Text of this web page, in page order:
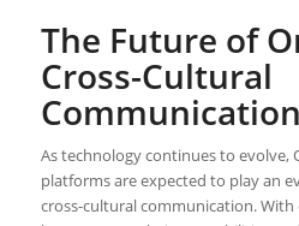
The Future of
Cross-Cultural
Communication
As technology continues to evolve,
platforms are expected to play an
cross-cultural communication. With